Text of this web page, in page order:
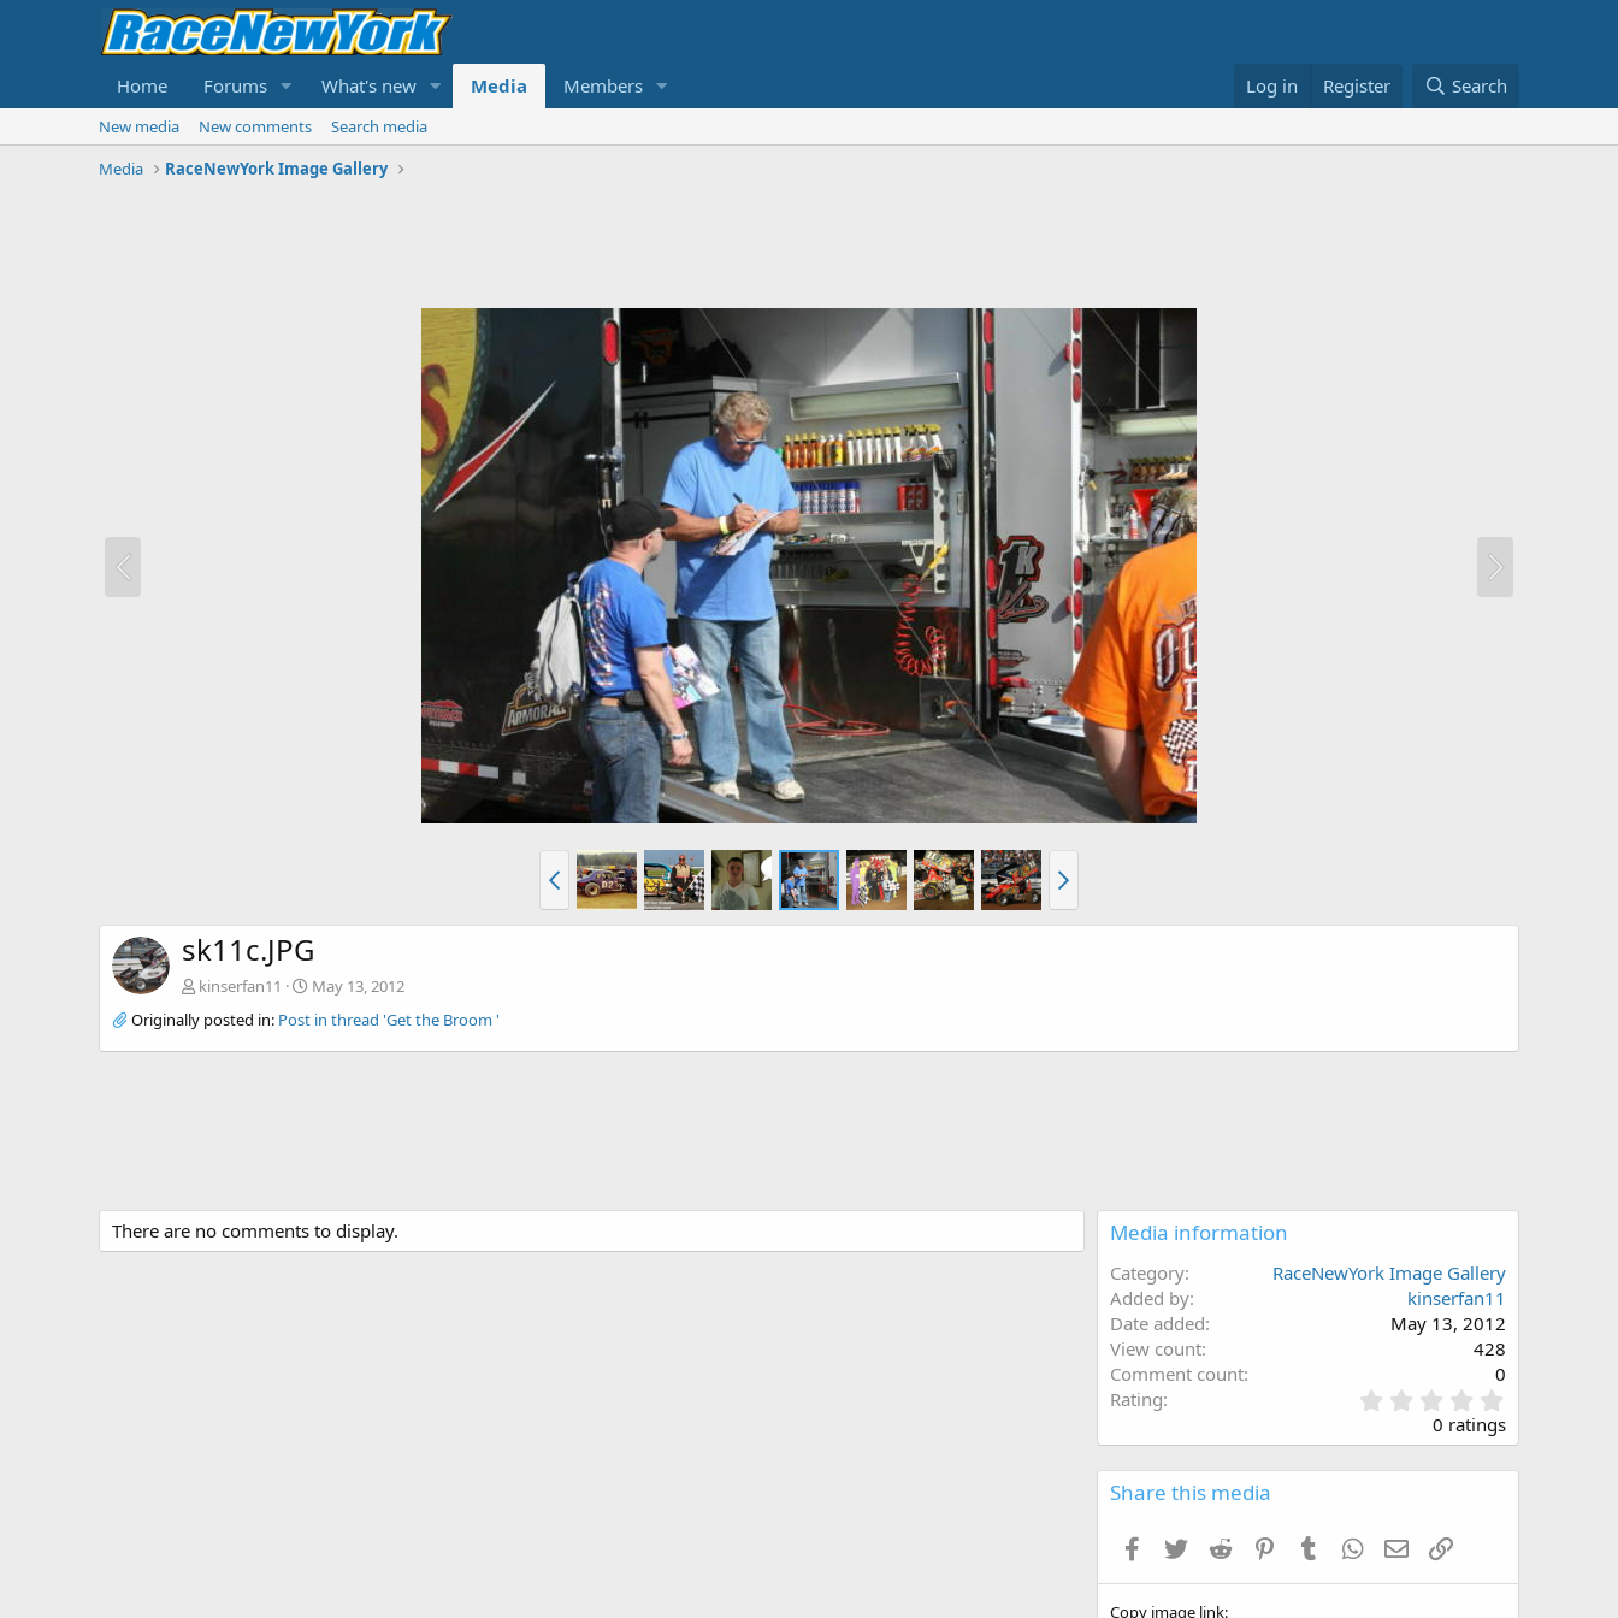
Home Forums What's new Media Members Log in Register Search
New media New comments
Search media
Media
RaceNewYork Image Gallery
sk11c.JPG
kinserfan11
May 13, 2012
Originally posted in: Post in thread 'Get the Broom '
There are no comments to display. Media information
Category
RaceNewYork Image Gallery
Added by
kinserfan11
Date added
May 13, 2012
View count
428
Comment count
0
Rating
.
0
0
s
0 ratings
Share this media
Facebook
Twitter Reddit PinterestTumblr WhatsApp
Email
Copy image link